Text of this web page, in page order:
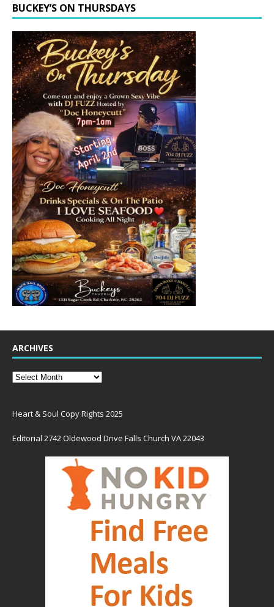
BUCKEY’S ON THURSDAYS
ARCHIVES
Heart & Soul Copy Rights 2025
Editorial 2742 Oldewood Drive Falls Church VA 22043